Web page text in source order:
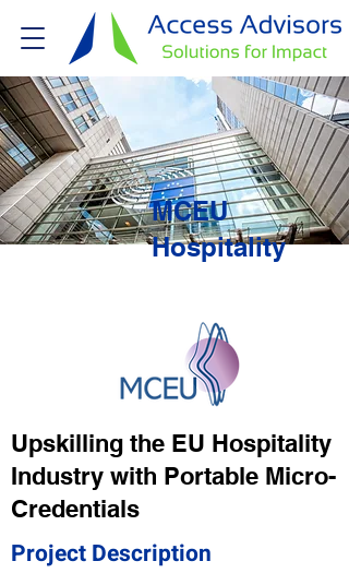
MCEU
Hospitality
Upskilling the EU Hospitality
Industry with Portable Micro-
Credentials
Project Description